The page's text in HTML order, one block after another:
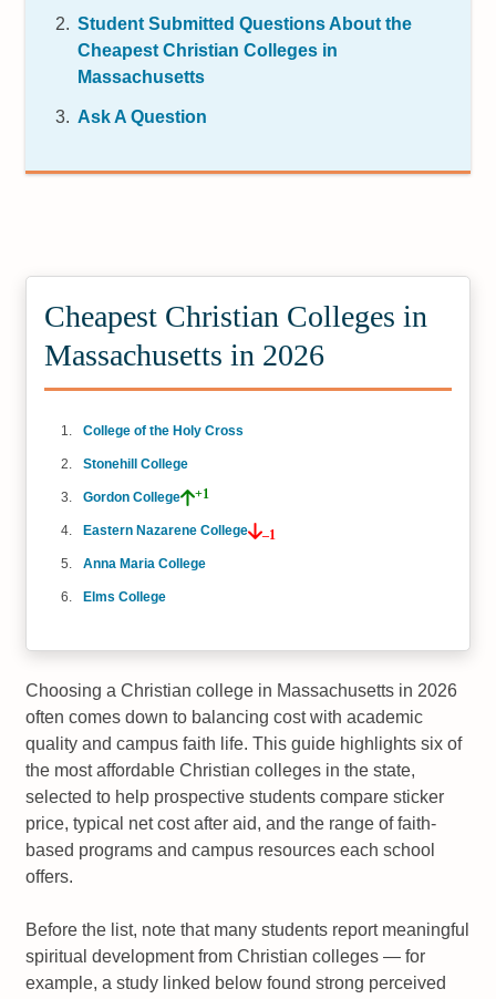
Student Submitted Questions About the
Cheapest Christian Colleges in
Massachusetts
Ask A Question
Cheapest Christian Colleges in
Massachusetts in 2026
College of the Holy Cross
Stonehill College
Gordon College +1
Eastern Nazarene College
–1
Anna Maria College
Elms College
Choosing a Christian college in Massachusetts in 2026
often comes down to balancing cost with academic
quality and campus faith life. This guide highlights six of
the most affordable Christian colleges in the state,
selected to help prospective students compare sticker
price, typical net cost after aid, and the range of faith-
based programs and campus resources each school
offers.
Before the list, note that many students report meaningful
spiritual development from Christian colleges — for
example, a study linked below found strong perceived